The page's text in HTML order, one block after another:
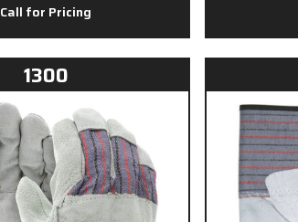
Call for Pricing
1300